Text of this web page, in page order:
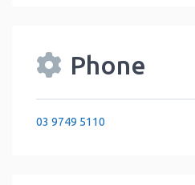
Phone
03 9749 5110